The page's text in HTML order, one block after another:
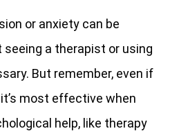
or anxiety can be
a therapist or using
But remember, even if
most effective when
help, like therapy